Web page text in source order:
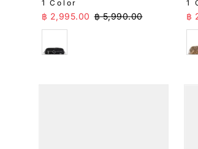
1 Color
Sale Price
฿ 2,995.00 Regular Price
฿ 5,990.00
1
฿